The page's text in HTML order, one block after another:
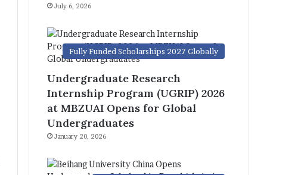
July 6, 2026
Fully Funded Scholarships 2027 Globally
Undergraduate Research
Internship Program (UGRIP) 2026
at MBZUAI Opens for Global
Undergraduates
January 20, 2026